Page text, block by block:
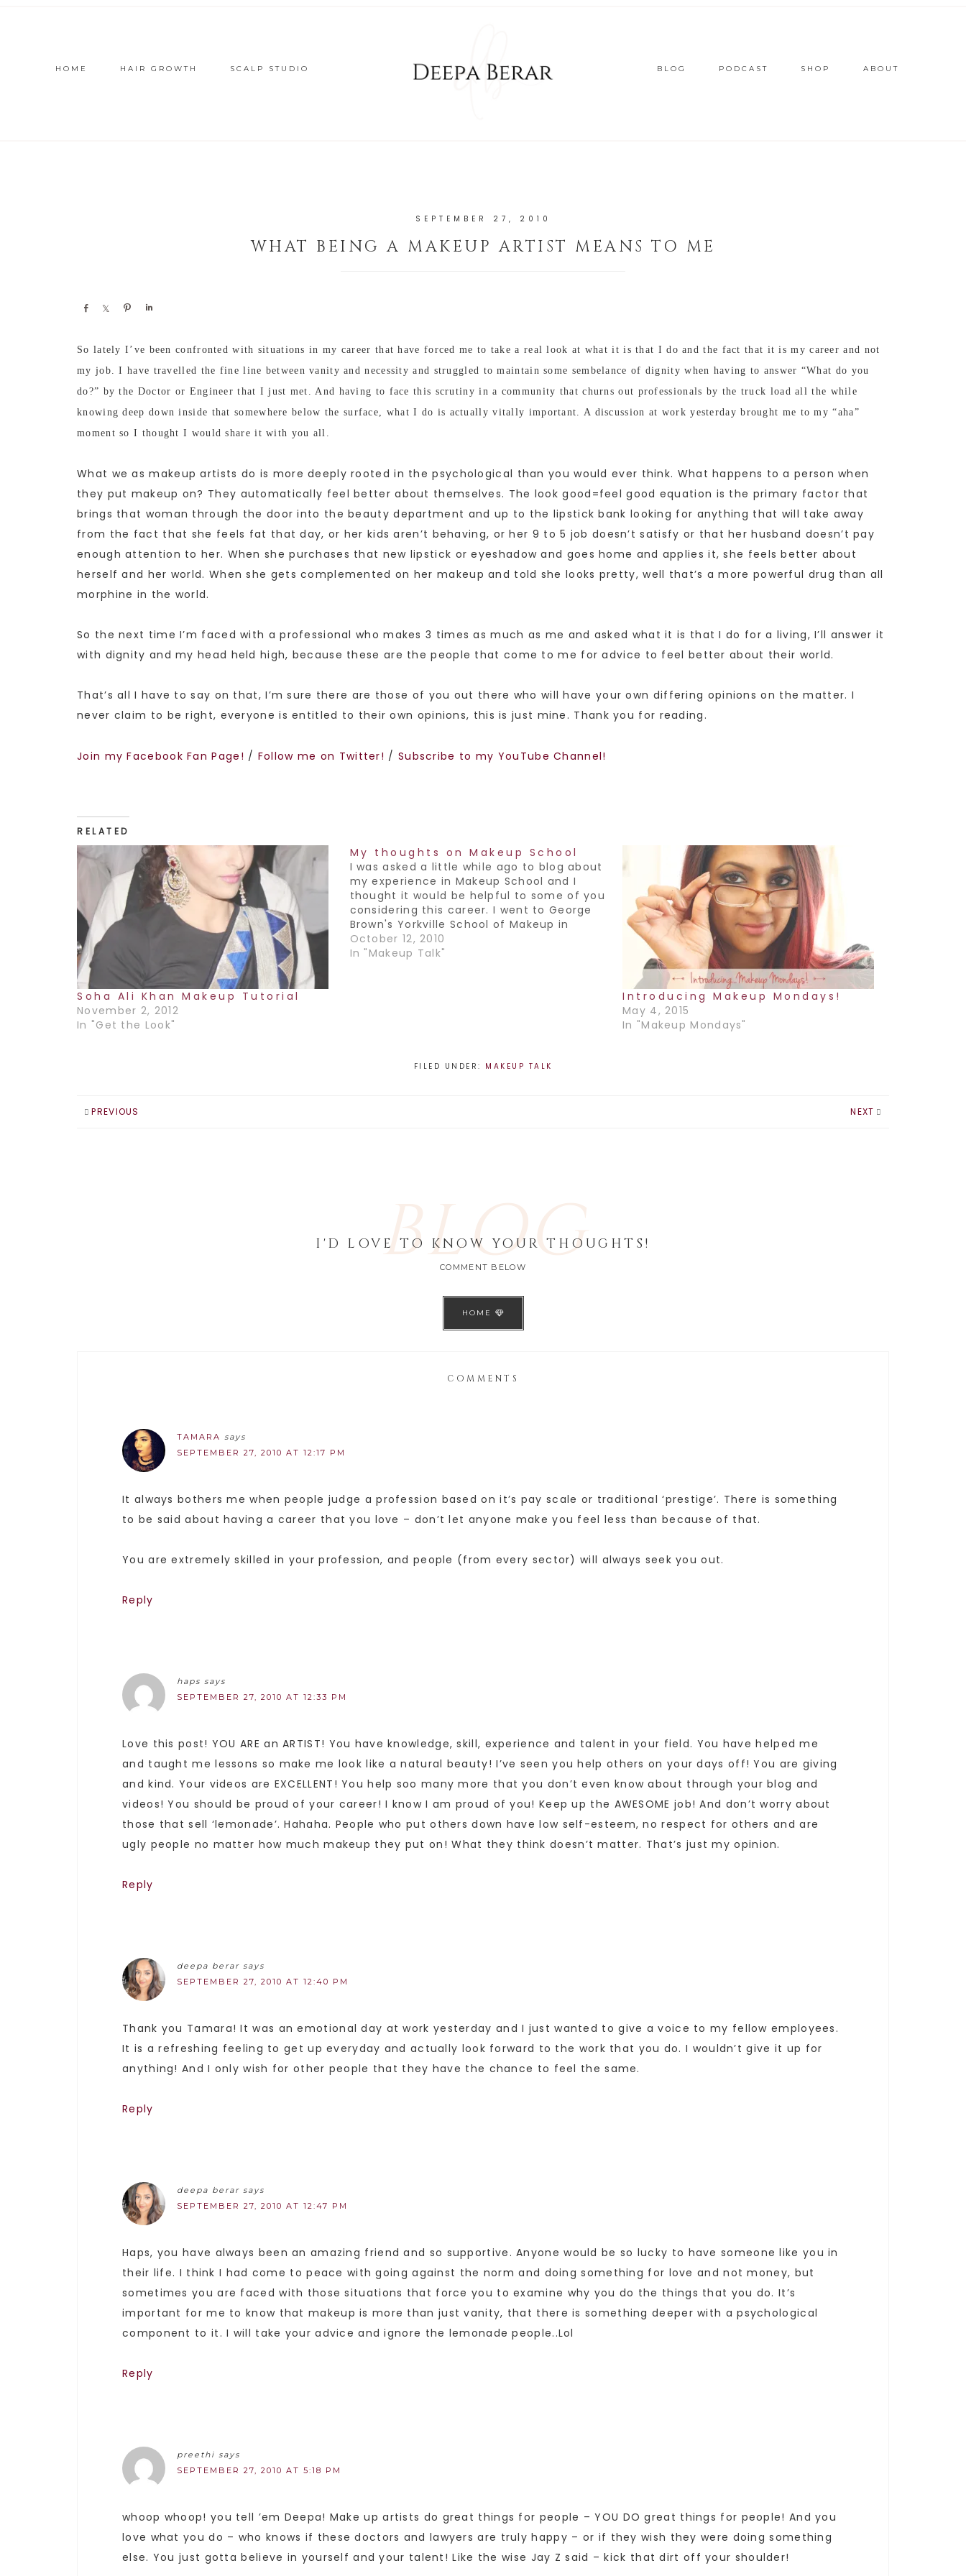
HOME HAIR GROWTH SCALP STUDIO BLOG PODCAST SHOP ABOUT
SEPTEMBER 27, 2010
WHAT BEING A MAKEUP ARTIST MEANS TO ME
Share Share Pin
So lately I’ve been confronted with situations in my career that have forced me to take a real look at what it is that I do and the fact that it is my career and not
my job. I have travelled the fine line between vanity and necessity and struggled to maintain some sembelance of dignity when having to answer “What do you
do?” by the Doctor or Engineer that I just met. And having to face this scrutiny in a community that churns out professionals by the truck load all the while
knowing deep down inside that somewhere below the surface, what I do is actually vitally important. A discussion at work yesterday brought me to my “aha”
moment so I thought I would share it with you all.
What we as makeup artists do is more deeply rooted in the psychological than you would ever think. What happens to a person when
they put makeup on? They automatically feel better about themselves. The look good=feel good equation is the primary factor that
brings that woman through the door into the beauty department and up to the lipstick bank looking for anything that will take away
from the fact that she feels fat that day, or her kids aren’t behaving, or her 9 to 5 job doesn’t satisfy or that her husband doesn’t pay
enough attention to her. When she purchases that new lipstick or eyeshadow and goes home and applies it, she feels better about
herself and her world. When she gets complemented on her makeup and told she looks pretty, well that’s a more powerful drug than all
morphine in the world.
So the next time I’m faced with a professional who makes 3 times as much as me and asked what it is that I do for a living, I’ll answer it
with dignity and my head held high, because these are the people that come to me for advice to feel better about their world.
That’s all I have to say on that, I’m sure there are those of you out there who will have your own differing opinions on the matter. I
never claim to be right, everyone is entitled to their own opinions, this is just mine. Thank you for reading.
Join my Facebook Fan Page! / Follow me on Twitter! / Subscribe to my YouTube Channel!
RELATED
Soha Ali Khan Makeup Tutorial
November 2, 2012
In "Get the Look"
My thoughts on Makeup School
I was asked a little while ago to blog about
my experience in Makeup School and I
thought it would be helpful to some of you
considering this career. I went to George
Brown's Yorkville School of Makeup in
Toronto. I thoroughly enjoyed my time in
school, it was the first…
October 12, 2010
In "Makeup Talk"
Introducing Makeup Mondays!
May 4, 2015
In "Makeup Mondays"
FILED UNDER: MAKEUP TALK
PREVIOUS NEXT
BLOG
I'D LOVE TO KNOW YOUR THOUGHTS!
COMMENT BELOW
HOME
COMMENTS
TAMARA says
SEPTEMBER 27, 2010 AT 12:17 PM
It always bothers me when people judge a profession based on it’s pay scale or traditional ‘prestige’. There is something
to be said about having a career that you love – don’t let anyone make you feel less than because of that.
You are extremely skilled in your profession, and people (from every sector) will always seek you out.
Reply
haps says
SEPTEMBER 27, 2010 AT 12:33 PM
Love this post! YOU ARE an ARTIST! You have knowledge, skill, experience and talent in your field. You have helped me
and taught me lessons so make me look like a natural beauty! I’ve seen you help others on your days off! You are giving
and kind. Your videos are EXCELLENT! You help soo many more that you don’t even know about through your blog and
videos! You should be proud of your career! I know I am proud of you! Keep up the AWESOME job! And don’t worry about
those that sell ‘lemonade’. Hahaha. People who put others down have low self-esteem, no respect for others and are
ugly people no matter how much makeup they put on! What they think doesn’t matter. That’s just my opinion.
Reply
deepa berar says
SEPTEMBER 27, 2010 AT 12:40 PM
Thank you Tamara! It was an emotional day at work yesterday and I just wanted to give a voice to my fellow employees.
It is a refreshing feeling to get up everyday and actually look forward to the work that you do. I wouldn’t give it up for
anything! And I only wish for other people that they have the chance to feel the same.
Reply
deepa berar says
SEPTEMBER 27, 2010 AT 12:47 PM
Haps, you have always been an amazing friend and so supportive. Anyone would be so lucky to have someone like you in
their life. I think I had come to peace with going against the norm and doing something for love and not money, but
sometimes you are faced with those situations that force you to examine why you do the things that you do. It’s
important for me to know that makeup is more than just vanity, that there is something deeper with a psychological
component to it. I will take your advice and ignore the lemonade people..Lol
Reply
preethi says
SEPTEMBER 27, 2010 AT 5:18 PM
whoop whoop! you tell ’em Deepa! Make up artists do great things for people – YOU DO great things for people! And you
love what you do – who knows if these doctors and lawyers are truly happy – or if they wish they were doing something
else. You just gotta believe in yourself and your talent! Like the wise Jay Z said – kick that dirt off your shoulder!